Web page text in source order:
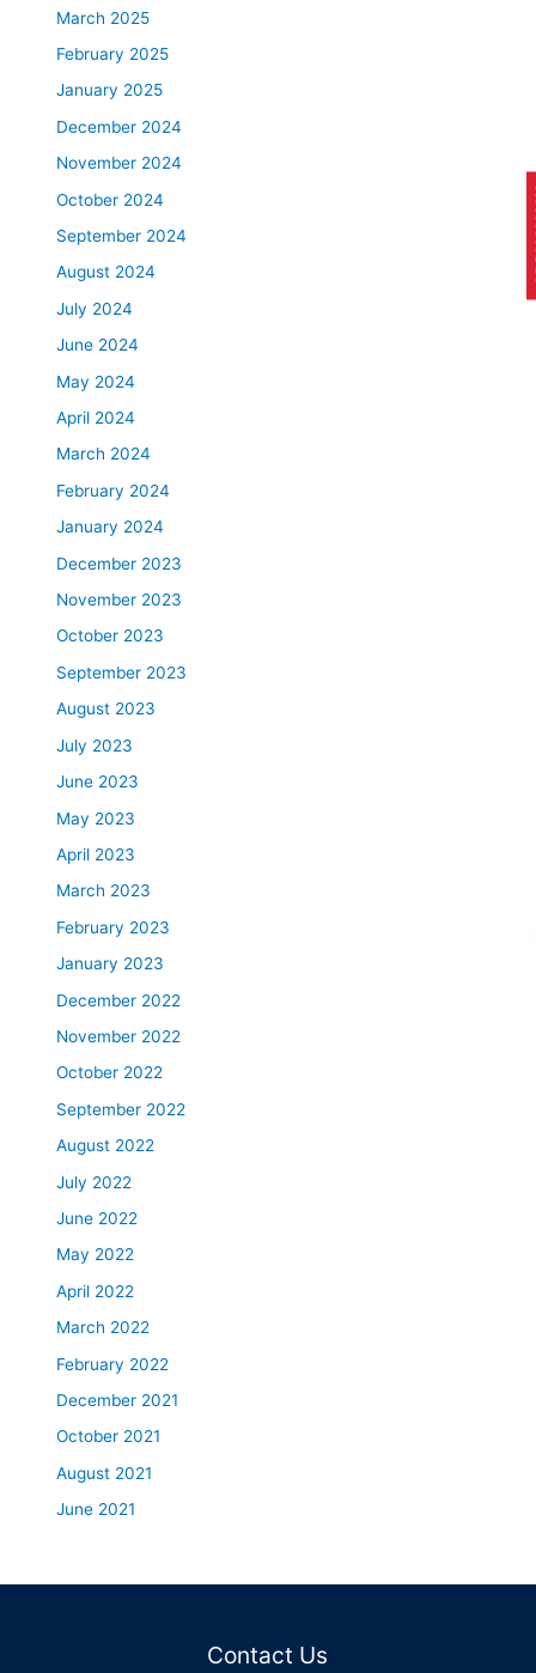
March 2025
February 2025
January 2025
December 2024
November 2024
October 2024
September 2024
August 2024
July 2024
June 2024
May 2024
April 2024
March 2024
February 2024
January 2024
December 2023
November 2023
October 2023
September 2023
August 2023
July 2023
June 2023
May 2023
April 2023
March 2023
February 2023
January 2023
December 2022
November 2022
October 2022
September 2022
August 2022
July 2022
June 2022
May 2022
April 2022
March 2022
February 2022
December 2021
October 2021
August 2021
June 2021
Contact Us